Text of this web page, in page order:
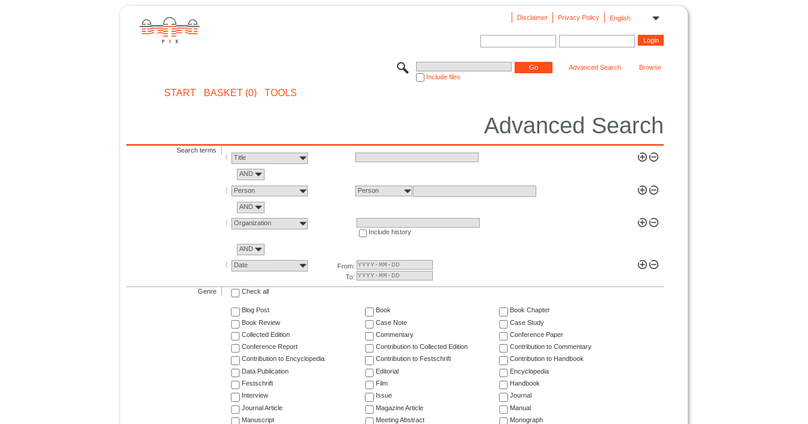
English
Privacy Policy
Disclaimer
Include files
Advanced Search Browse
START BASKET (0) TOOLS
Advanced Search
Search terms
Title
AND
Person Person
AND
Organization
Include history
AND
Date
From:
To:
Genre Check all
Blog Post Book
Book Chapter
Book Review
Case Note
Case Study
Collected Edition
Commentary
Conference Paper
Conference Report
Contribution to Collected Edition
Contribution to Commentary
Contribution to Encyclopedia
Contribution to Festschrift
Contribution to Handbook
Data Publication
Editorial
Encyclopedia
Festschrift
Film
Handbook
Interview
Issue
Journal
Journal Article
Magazine Article
Manual
Manuscript
Meeting Abstract
Monograph